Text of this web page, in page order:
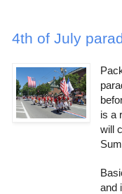
4th of July
is a
will
and